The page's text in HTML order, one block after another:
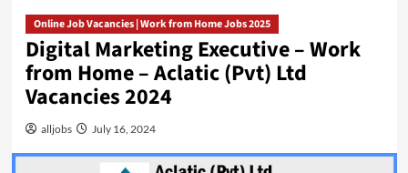
Online Job Vacancies | Work from Home Jobs 2025
Digital Marketing Executive – Work
from Home – Aclatic (Pvt) Ltd
Vacancies 2024
alljobs July 16, 2024